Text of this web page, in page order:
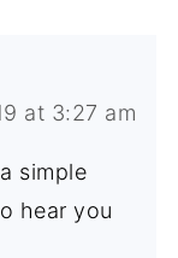
at 3:27 am
simple
hear you